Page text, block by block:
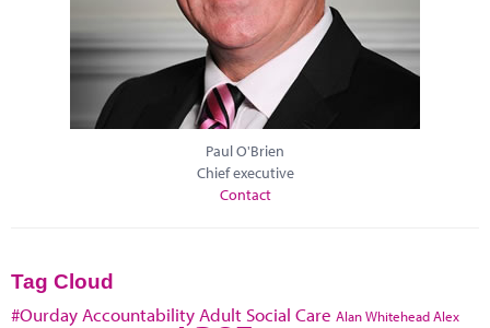
Paul O'Brien
Chief executive
Contact
Tag Cloud
#Ourday Accountability Adult Social Care Alan WhiteheadAlex